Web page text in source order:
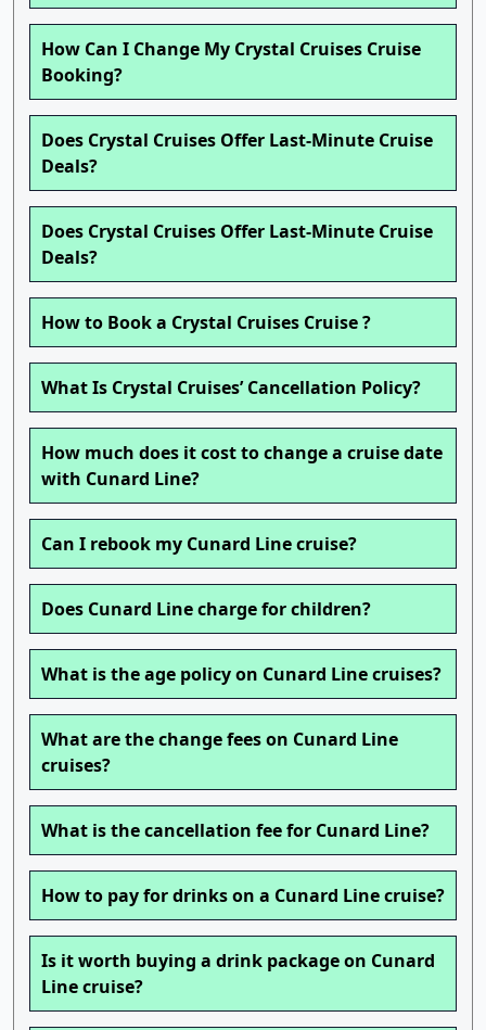
How Can I Change My Crystal Cruises Cruise
Booking?
Does Crystal Cruises Offer Last-Minute Cruise
Deals?
Does Crystal Cruises Offer Last-Minute Cruise
Deals?
How to Book a Crystal Cruises Cruise ?
What Is Crystal Cruises’ Cancellation Policy?
How much does it cost to change a cruise date
with Cunard Line?
Can I rebook my Cunard Line cruise?
Does Cunard Line charge for children?
What is the age policy on Cunard Line cruises?
What are the change fees on Cunard Line
cruises?
What is the cancellation fee for Cunard Line?
How to pay for drinks on a Cunard Line cruise?
Is it worth buying a drink package on Cunard
Line cruise?